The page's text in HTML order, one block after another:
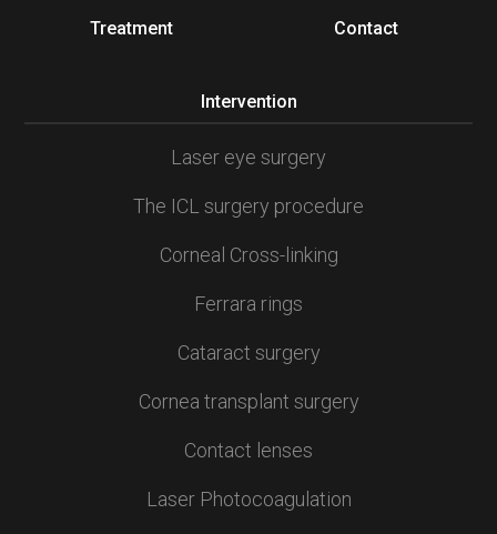
Treatment
Contact
Intervention
Laser eye surgery
The ICL surgery procedure
Corneal Cross-linking
Ferrara rings
Cataract surgery
Cornea transplant surgery
Contact lenses
Laser Photocoagulation